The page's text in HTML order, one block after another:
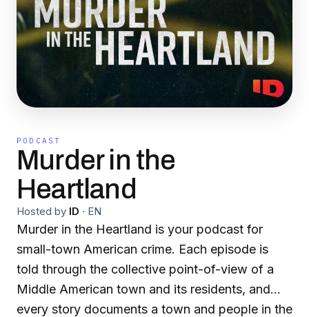
PODCAST
Murder in the
Heartland
Hosted by ID · EN
Murder in the Heartland is your podcast for
small-town American crime. Each episode is
told through the collective point-of-view of a
Middle American town and its residents, and
every story documents a town and people in the